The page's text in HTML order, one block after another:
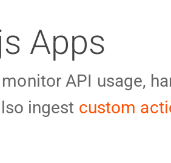
Apps
API usage,
ingest custom